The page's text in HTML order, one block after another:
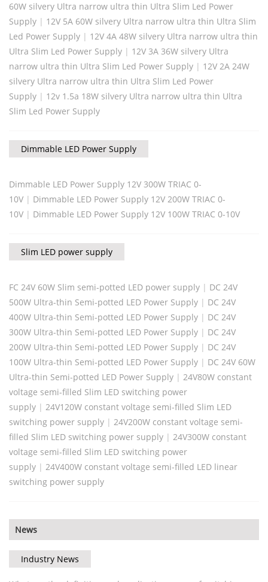
60W silvery Ultra narrow ultra thin Ultra Slim Led Power
Supply | 12V 5A 60W silvery Ultra narrow ultra thin Ultra Slim
Led Power Supply | 12V 4A 48W silvery Ultra narrow ultra thin
Ultra Slim Led Power Supply | 12V 3A 36W silvery Ultra
narrow ultra thin Ultra Slim Led Power Supply | 12V 2A 24W
silvery Ultra narrow ultra thin Ultra Slim Led Power
Supply | 12v 1.5a 18W silvery Ultra narrow ultra thin Ultra
Slim Led Power Supply
Dimmable LED Power Supply
Dimmable LED Power Supply 12V 300W TRIAC 0-
10V | Dimmable LED Power Supply 12V 200W TRIAC 0-
10V | Dimmable LED Power Supply 12V 100W TRIAC 0-10V
Slim LED power supply
FC 24V 60W Slim semi-potted LED power supply | DC 24V
500W Ultra-thin Semi-potted LED Power Supply | DC 24V
400W Ultra-thin Semi-potted LED Power Supply | DC 24V
300W Ultra-thin Semi-potted LED Power Supply | DC 24V
200W Ultra-thin Semi-potted LED Power Supply | DC 24V
100W Ultra-thin Semi-potted LED Power Supply | DC 24V 60W
Ultra-thin Semi-potted LED Power Supply | 24V80W constant
voltage semi-filled Slim LED switching power
supply | 24V120W constant voltage semi-filled Slim LED
switching power supply | 24V200W constant voltage semi-
filled Slim LED switching power supply | 24V300W constant
voltage semi-filled Slim LED switching power
supply | 24V400W constant voltage semi-filled LED linear
switching power supply
News
Industry News